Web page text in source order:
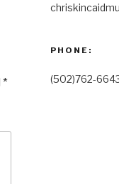
*
PHONE:
(502)762-